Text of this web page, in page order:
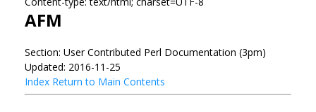
AFM
Section: User Contributed Perl Documentation (3pm)
Updated: 2016-11-25
Index Return to Main Contents